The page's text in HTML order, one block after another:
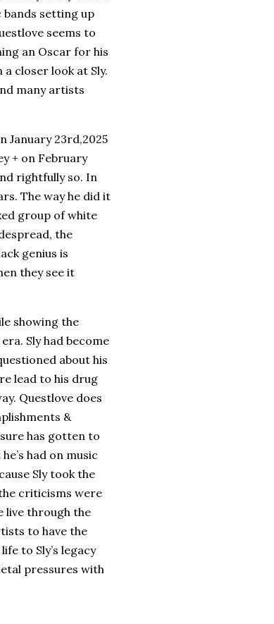
bands setting up
seems to
an Oscar for his
closer look at Sly.
many artists
January 23rd,2025
+ on February
rightfully so. In
The way he did it
group of white
the
genius is
they see it
showing the
Sly had become
about his
lead to his drug
Questlove does
&
has gotten to
had on music
Sly took the
criticisms were
live through the
to have the
to Sly’s legacy
pressures with